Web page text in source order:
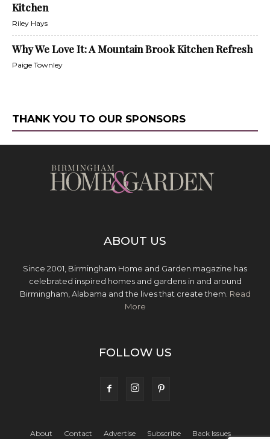
Kitchen
Riley Hays
Why We Love It: A Mountain Brook Kitchen Refresh
Paige Townley
THANK YOU TO OUR SPONSORS
ABOUT US
Since 2001, Birmingham Home and Garden magazine has
celebrated inspired homes and gardens in and around
Birmingham, Alabama and the lives that create them. Read
More
FOLLOW US
About Contact Advertise Subscribe Back Issues